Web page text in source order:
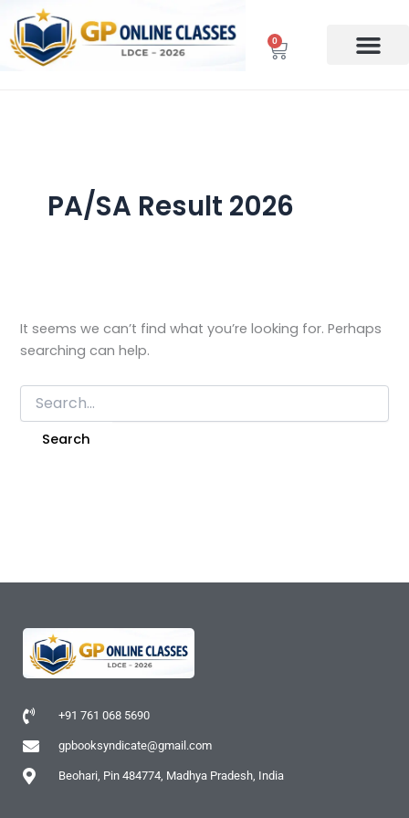
content
0
Cart
PA/SA Result 2026
It seems we can’t find what you’re looking for. Perhaps
searching can help.
Search
for:
+91 761 068 5690
gpbooksyndicate@gmail.com
Beohari, Pin 484774, Madhya Pradesh, India